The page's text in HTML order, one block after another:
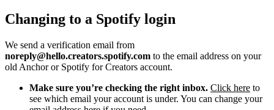
Changing to a Spotify login
We send a verification email from
noreply@hello.creators.spotify.com to the email address on your
old Anchor or Spotify for Creators account.
Make sure you’re checking the right inbox. Click here to
see which email your account is under. You can change your